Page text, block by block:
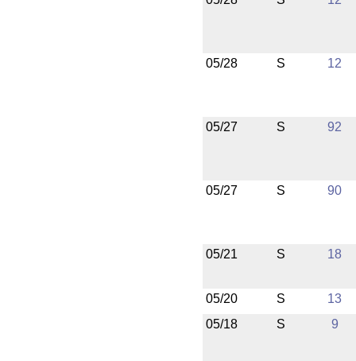
05/28 S 12
05/27 S 92
05/27 S 90
05/21 S 18
05/20 S
13
05/18
S 9